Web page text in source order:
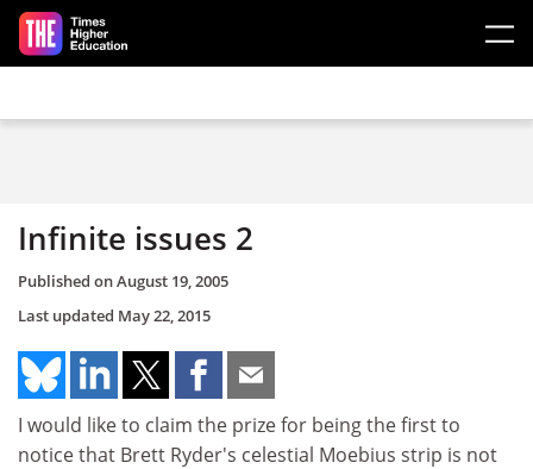
Skip to main content
Infinite issues 2
Published onAugust 19, 2005
Last updated May 22, 2015
I would like to claim the prize for being the first to
notice that Brett Ryder's celestial Moebius strip is not